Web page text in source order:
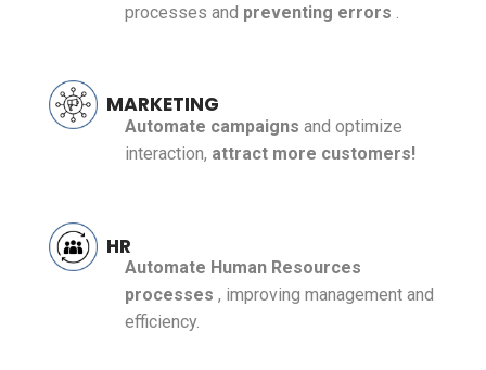
processes and preventing errors
MARKETING
Automate campaigns and optimize
interaction, attract more customers!
HR
Automate Human Resources
processes , improving management and
efficiency.